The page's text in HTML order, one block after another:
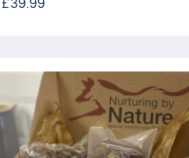
Sale
£39.99